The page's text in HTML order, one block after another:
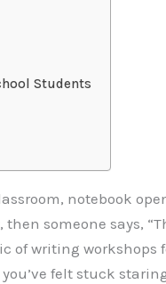
Students
notebook
someone says,
writing workshops
felt stuck